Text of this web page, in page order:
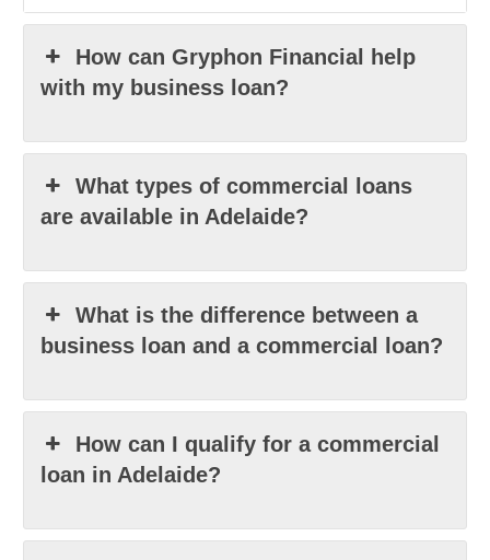
How can Gryphon Financial help
with my business loan?
What types of commercial loans
are available in Adelaide?
What is the difference between a
business loan and a commercial loan?
How can I qualify for a commercial
loan in Adelaide?